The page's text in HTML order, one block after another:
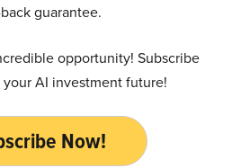
guarantee.
opportunity! Subscribe
AI investment future!
Now!